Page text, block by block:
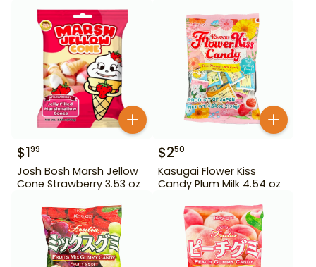
$199
Josh Bosh Marsh Jellow
Cone Strawberry 3.53 oz
$250
Kasugai Flower Kiss
Candy Plum Milk 4.54 oz